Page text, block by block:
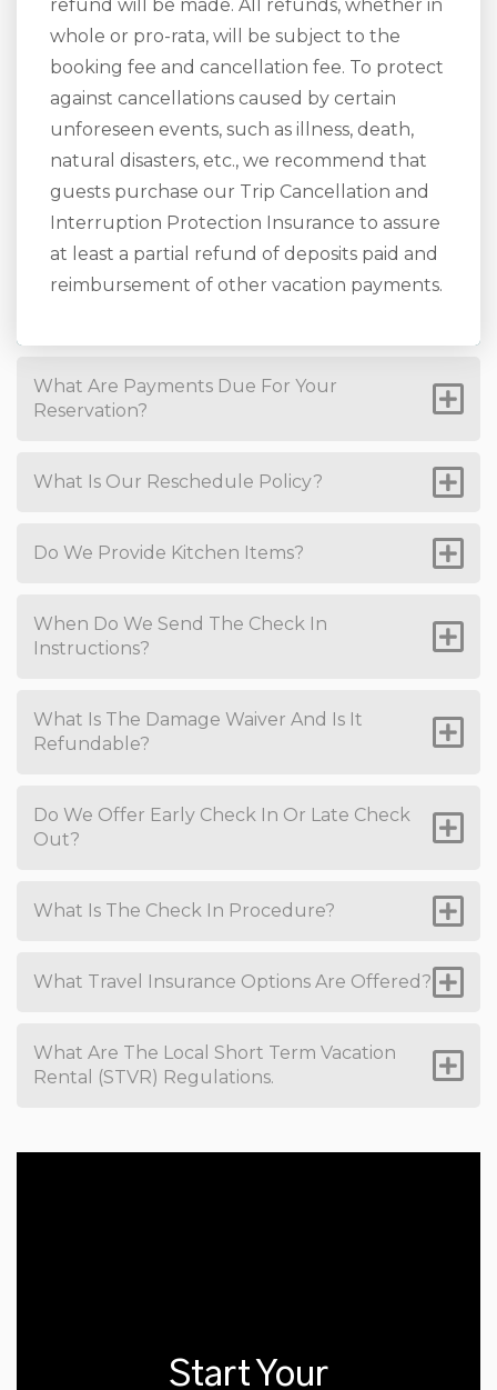
refund will be made. All refunds, whether in
whole or pro-rata, will be subject to the
booking fee and cancellation fee. To protect
against cancellations caused by certain
unforeseen events, such as illness, death,
natural disasters, etc., we recommend that
guests purchase our Trip Cancellation and
Interruption Protection Insurance to assure
at least a partial refund of deposits paid and
reimbursement of other vacation payments.
What Are Payments Due For Your
Reservation?
What Is Our Reschedule Policy?
Do We Provide Kitchen Items?
When Do We Send The Check In
Instructions?
What Is The Damage Waiver And Is It
Refundable?
Do We Offer Early Check In Or Late Check
Out?
What Is The Check In Procedure?
What Travel Insurance Options Are Offered?
What Are The Local Short Term Vacation
Rental (STVR) Regulations.
Start Your